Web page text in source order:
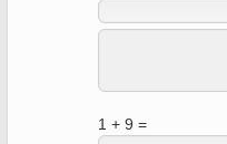
1 + 9 =